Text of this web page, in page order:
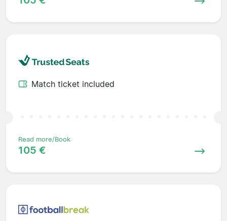
Match ticket included
Read more/Book
105 €